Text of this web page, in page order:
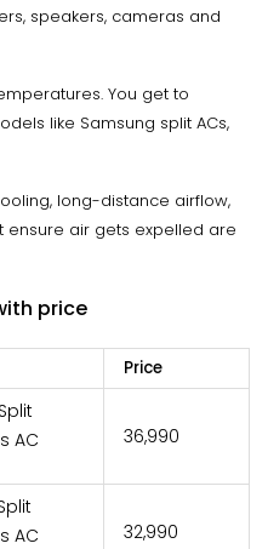
speakers, cameras and
You get to
like Samsung split ACs,
long-distance airflow,
air gets expelled are
price
Price
AC
₹36,990
AC
₹32,990